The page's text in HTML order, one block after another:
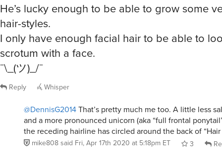
He’s lucky enough to be able to grow some
hair-styles.
I only have enough facial hair to be able to
scrotum with a face.
¯\_(ツ)_/¯
Reply Whisper
@DennisG2014That’s pretty much me too. A little less
and a more pronounced unicorn (aka “full frontal
the receding hairline has circled around the back of “Hair
mike808said Fri, Apr 17th 2020 at 5:18pm ET 3